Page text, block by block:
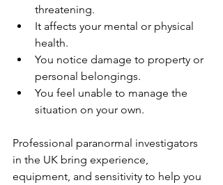
threatening.
It affects your mental or physical
health.
You notice damage to property or
personal belongings.
You feel unable to manage the
situation on your own.
Professional paranormal investigators
in the UK bring experience,
equipment, and sensitivity to help you